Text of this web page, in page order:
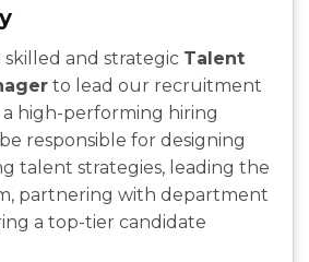
skilled and strategic Talent
to lead our recruitment
high-performing hiring
responsible for designing
talent strategies, leading the
partnering with department
a top-tier candidate